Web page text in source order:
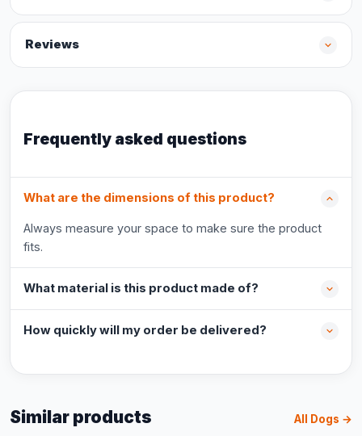
Reviews
Frequently asked questions
What are the dimensions of this product?
Always measure your space to make sure the product
fits.
What material is this product made of?
How quickly will my order be delivered?
Similar products All Dogs →